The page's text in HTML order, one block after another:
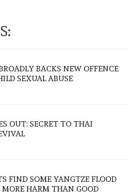
BACKS NEW OFFENCE
SEXUAL ABUSE
OUT: SECRET TO THAI
FIND SOME YANGTZE FLOOD
HARM THAN GOOD